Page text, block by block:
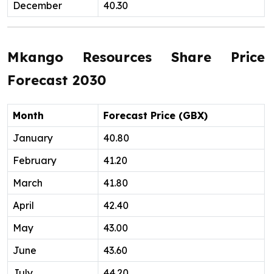
December 40.30
Mkango Resources Share Price
Forecast 2030
Month
Forecast Price (GBX)
January
40.80
February
41.20
March
41.80
April
42.40
May
43.00
June
43.60